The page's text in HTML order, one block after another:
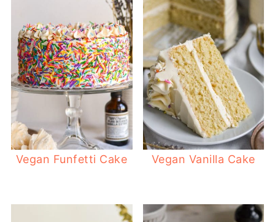
Vegan Funfetti Cake Vegan Vanilla Cake